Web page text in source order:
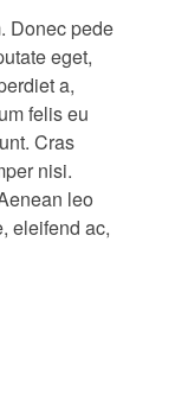
Donec pede
eget,
a,
felis eu
Cras
nisi.
leo
eleifend ac,